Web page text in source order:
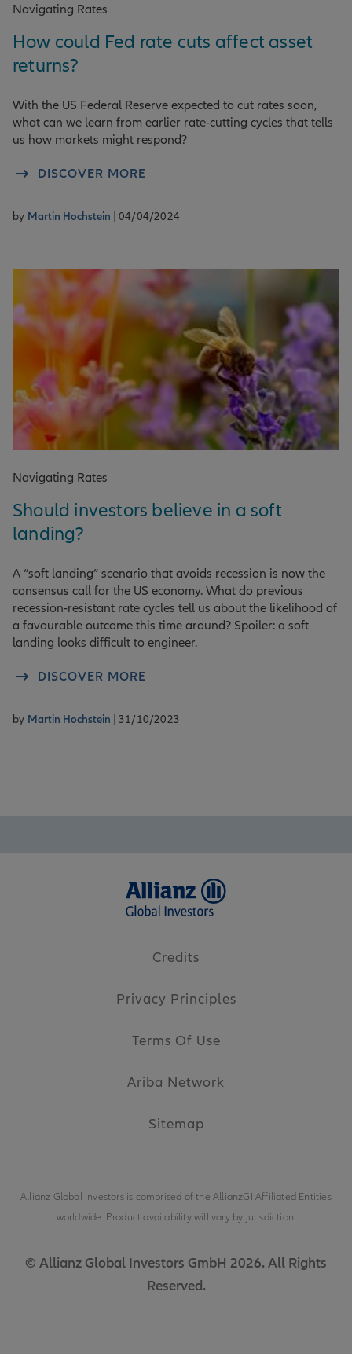
Navigating Rates
How could Fed rate cuts affect asset
returns?
With the US Federal Reserve expected to cut rates soon,
what can we learn from earlier rate-cutting cycles that tells
us how markets might respond?
DISCOVER MORE
by Martin Hochstein | 04/04/2024
Navigating Rates
Should investors believe in a soft
landing?
A “soft landing” scenario that avoids recession is now the
consensus call for the US economy. What do previous
recession-resistant rate cycles tell us about the likelihood of
a favourable outcome this time around? Spoiler: a soft
landing looks difficult to engineer.
DISCOVER MORE
by Martin Hochstein | 31/10/2023
Credits
Privacy Principles
Terms Of Use
Ariba Network
Sitemap
© Allianz Global Investors GmbH 2026. All Rights
Reserved.
Allianz Global Investors is comprised of theAllianzGI Affiliated Entities
worldwide. Product availability will vary by jurisdiction.